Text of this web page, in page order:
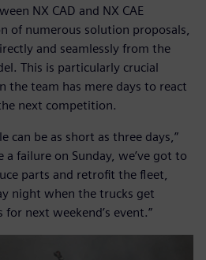
NX CAD and NX CAE
of numerous solution proposals,
and seamlessly from the
This is particularly crucial
the team has mere days to react
next competition.
can be as short as three days,”
a failure on Sunday, we’ve got to
parts and retrofit the fleet,
night when the trucks get
next weekend’s event.”